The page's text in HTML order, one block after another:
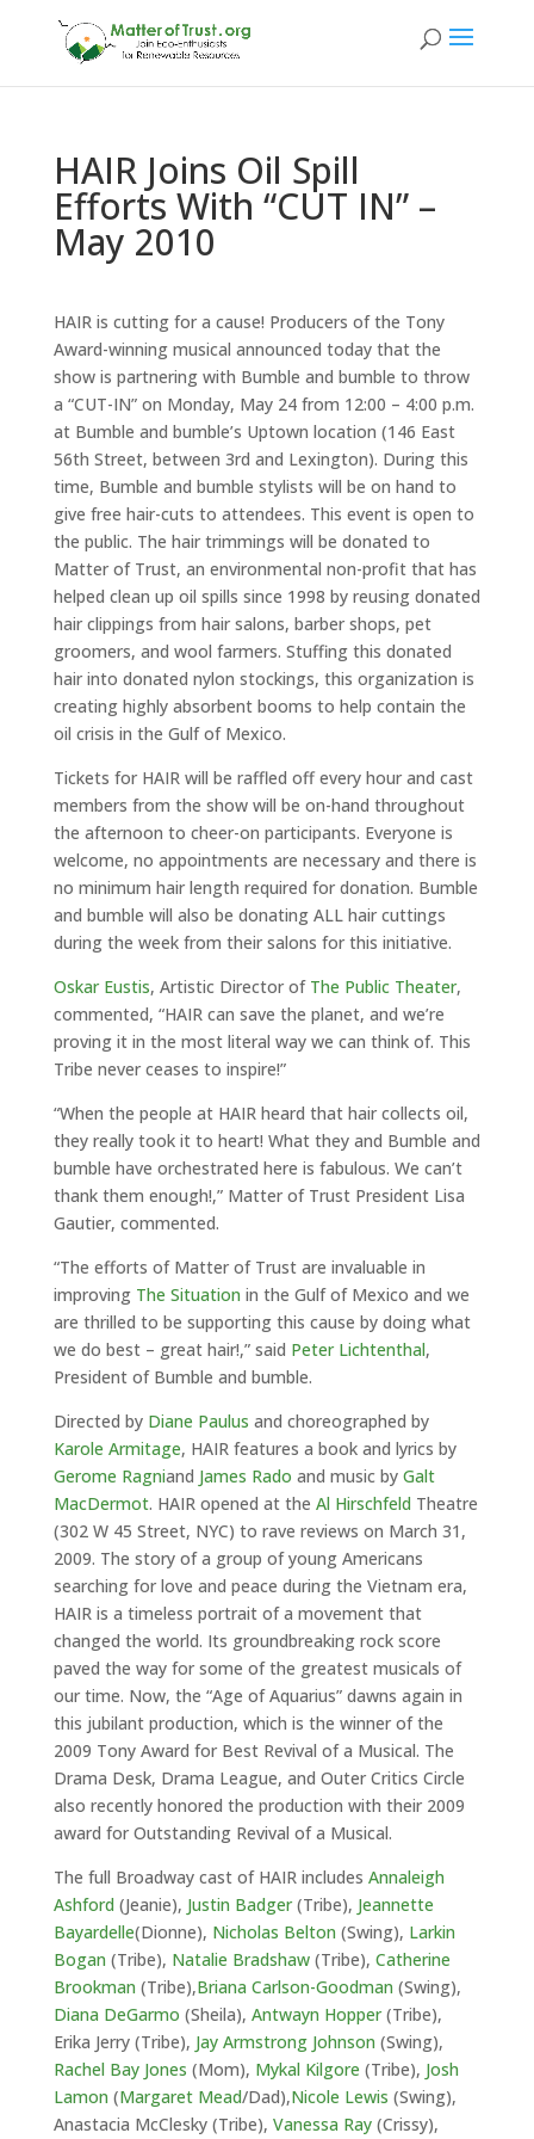
HAIR Joins Oil Spill
Efforts With “CUT IN” –
May 2010
HAIR is cutting for a cause! Producers of the Tony
Award-winning musical announced today that the
show is partnering with Bumble and bumble to throw
a “CUT-IN” on Monday, May 24 from 12:00 – 4:00 p.m.
at Bumble and bumble’s Uptown location (146 East
56th Street, between 3rd and Lexington). During this
time, Bumble and bumble stylists will be on hand to
give free hair-cuts to attendees. This event is open to
the public. The hair trimmings will be donated to
Matter of Trust, an environmental non-profit that has
helped clean up oil spills since 1998 by reusing donated
hair clippings from hair salons, barber shops, pet
groomers, and wool farmers. Stuffing this donated
hair into donated nylon stockings, this organization is
creating highly absorbent booms to help contain the
oil crisis in the Gulf of Mexico.
Tickets for HAIR will be raffled off every hour and cast
members from the show will be on-hand throughout
the afternoon to cheer-on participants. Everyone is
welcome, no appointments are necessary and there is
no minimum hair length required for donation. Bumble
and bumble will also be donating ALL hair cuttings
during the week from their salons for this initiative.
Oskar Eustis, Artistic Director of The Public Theater,
commented, “HAIR can save the planet, and we’re
proving it in the most literal way we can think of. This
Tribe never ceases to inspire!”
“When the people at HAIR heard that hair collects oil,
they really took it to heart! What they and Bumble and
bumble have orchestrated here is fabulous. We can’t
thank them enough!,” Matter of Trust President Lisa
Gautier, commented.
“The efforts of Matter of Trust are invaluable in
improving The Situation in the Gulf of Mexico and we
are thrilled to be supporting this cause by doing what
we do best – great hair!,” said Peter Lichtenthal,
President of Bumble and bumble.
Directed by Diane Paulus and choreographed by
Karole Armitage, HAIR features a book and lyrics by
Gerome Ragniand James Rado and music by Galt
MacDermot. HAIR opened at the Al Hirschfeld Theatre
(302 W 45 Street, NYC) to rave reviews on March 31,
2009. The story of a group of young Americans
searching for love and peace during the Vietnam era,
HAIR is a timeless portrait of a movement that
changed the world. Its groundbreaking rock score
paved the way for some of the greatest musicals of
our time. Now, the “Age of Aquarius” dawns again in
this jubilant production, which is the winner of the
2009 Tony Award for Best Revival of a Musical. The
Drama Desk, Drama League, and Outer Critics Circle
also recently honored the production with their 2009
award for Outstanding Revival of a Musical.
The full Broadway cast of HAIR includes Annaleigh
Ashford (Jeanie), Justin Badger(Tribe), Jeannette
Bayardelle(Dionne), Nicholas Belton (Swing), Larkin
Bogan (Tribe), Natalie Bradshaw(Tribe), Catherine
Brookman (Tribe),Briana Carlson-Goodman (Swing),
Diana DeGarmo (Sheila), Antwayn Hopper(Tribe),
Erika Jerry (Tribe), Jay Armstrong Johnson (Swing),
Rachel Bay Jones (Mom), Mykal Kilgore (Tribe), Josh
Lamon (Margaret Mead/Dad),Nicole Lewis (Swing),
Anastacia McClesky (Tribe), Vanessa Ray(Crissy),